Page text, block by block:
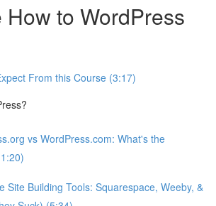
How to WordPress
From this Course (3:17)
vs WordPress.com: What's the
Site Building Tools: Squarespace, Weeby, &